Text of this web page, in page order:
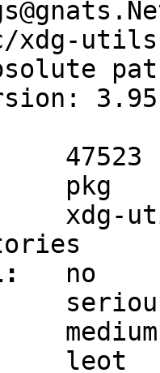
xdg-utils
3.95
xdg-